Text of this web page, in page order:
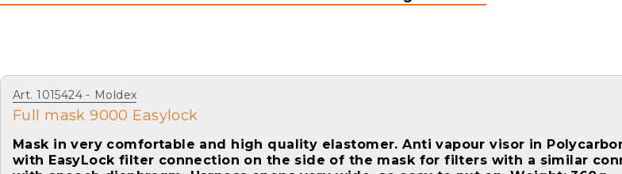
Art. 1015424 Moldex
Full mask 9000 Easylock
Mask in very comfortable and high quality elastomer. Anti vapour visor in
with EasyLock filter connection on the side of the mask for filters with a similar